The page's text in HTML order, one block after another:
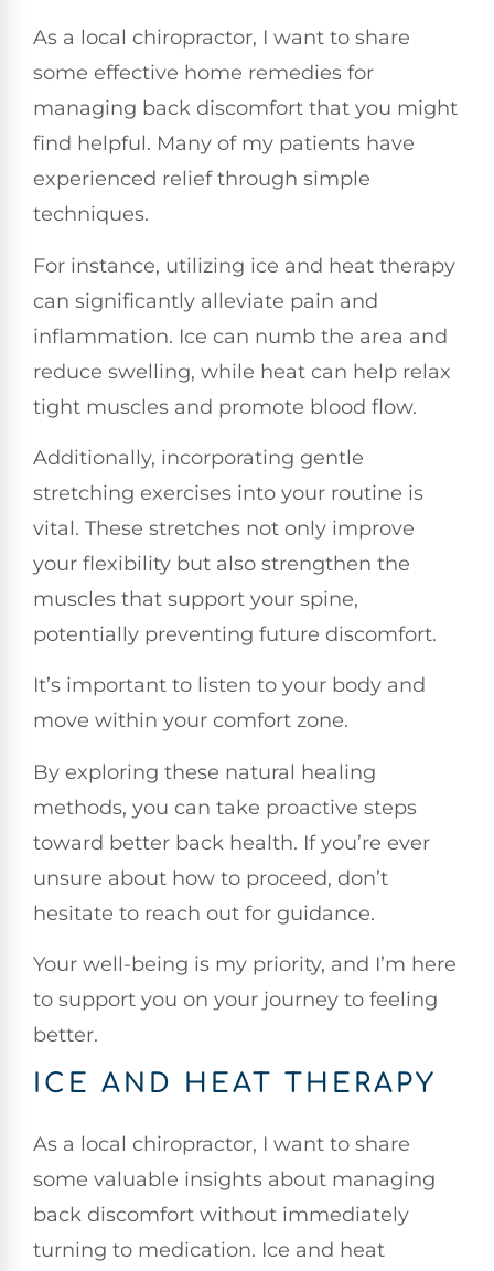
As a local chiropractor, I want to share
some effective home remedies for
managing back discomfort that you might
find helpful. Many of my patients have
experienced relief through simple
techniques.
For instance, utilizing ice and heat therapy
can significantly alleviate pain and
inflammation. Ice can numb the area and
reduce swelling, while heat can help relax
tight muscles and promote blood flow.
Additionally, incorporating gentle
stretching exercises into your routine is
vital. These stretches not only improve
your flexibility but also strengthen the
muscles that support your spine,
potentially preventing future discomfort.
It’s important to listen to your body and
move within your comfort zone.
By exploring these natural healing
methods, you can take proactive steps
toward better back health. If you’re ever
unsure about how to proceed, don’t
hesitate to reach out for guidance.
Your well-being is my priority, and I’m here
to support you on your journey to feeling
better.
ICE AND HEAT THERAPY
As a local chiropractor, I want to share
some valuable insights about managing
back discomfort without immediately
turning to medication. Ice and heat